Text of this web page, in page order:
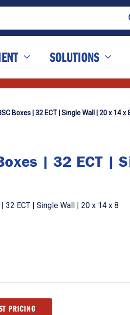
SOLUTIONS
Boxes | 32 ECT | Single Wall | 20 x 14 x
| 32 ECT |
| 32 ECT | Single Wall | 20 x 14 x 8
PRICING